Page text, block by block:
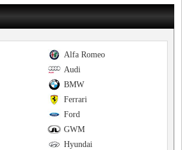
Alfa Romeo
Audi
BMW
Ferrari
Ford
GWM
Hyundai